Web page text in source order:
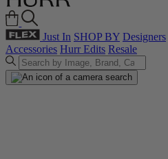
Just In SHOP BY Designers
Accessories Hurr Edits Resale